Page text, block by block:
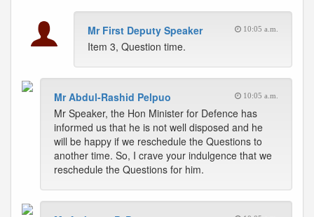
Mr First Deputy Speaker 10:05 a.m.
Item 3, Question time.
Mr Abdul-Rashid Pelpuo 10:05 a.m.
Mr Speaker, the Hon Minister for Defence has
informed us that he is not well disposed and he
will be happy if we reschedule the Questions to
another time. So, I crave your indulgence that we
reschedule the Questions for him.